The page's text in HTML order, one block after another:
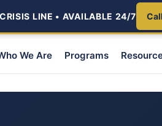
LINE • AVAILABLE 24/7
We Are Programs